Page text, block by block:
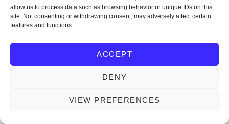
allow us to process data such as browsing behavior or unique IDs on this
site. Not consenting or withdrawing consent, may adversely affect certain
features and functions.
ACCEPT
DENY
VIEW PREFERENCES
Editor and Support: Ondřej Michal (mionge@fel.zcu.cz)
IEEE Czechoslovakia Section
Rights Reserved.
OM WEBDESIGN